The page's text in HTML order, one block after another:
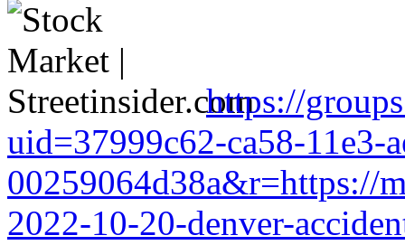
https://
uid=37999c62-ca58-11e3-
00259064d38a&r=https://
2022-10-20-denver-